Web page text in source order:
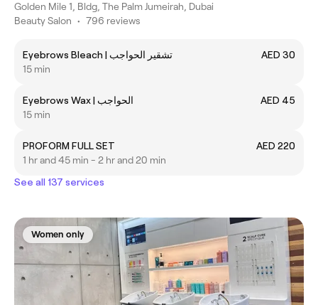
Golden Mile 1, Bldg, The Palm Jumeirah, Dubai
Beauty Salon • 796 reviews
Eyebrows Bleach | تشقير الحواجب
AED 30
15 min
Eyebrows Wax | الحواجب
AED 45
15 min
PROFORM FULL SET
AED 220
1 hr and 45 min - 2 hr and 20 min
See all 137 services
Women only